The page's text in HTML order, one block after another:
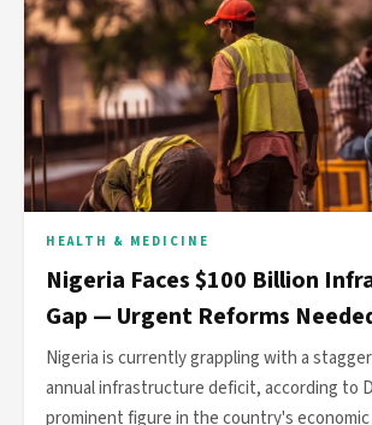
HEALTH & MEDICINE
Nigeria Faces $100 Billion
Gap — Urgent Reforms
Nigeria is currently grappling with a
annual infrastructure deficit, according to
prominent figure in the country's economic